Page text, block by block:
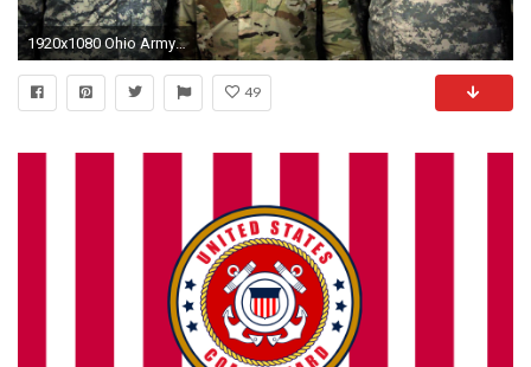
1920x1080 Ohio Army National Guard Holiday Greeeting
49